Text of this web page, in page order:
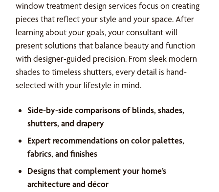
window treatment design services focus on creating
pieces that reflect your style and your space. After
learning about your goals, your consultant will
present solutions that balance beauty and function
with designer-guided precision. From sleek modern
shades to timeless shutters, every detail is hand-
selected with your lifestyle in mind.
Side-by-side comparisons of blinds, shades,
shutters, and drapery
Expert recommendations on color palettes,
fabrics, and finishes
Designs that complement your home’s
architecture and décor